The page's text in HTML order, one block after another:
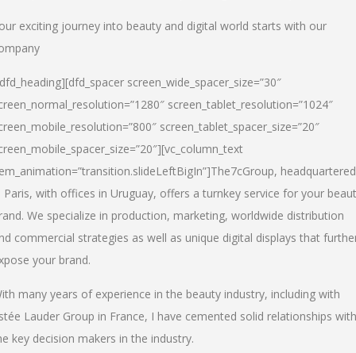
exciting journey into beauty and digital world starts with our
screen_wide_spacer_size=”30″
screen_tablet_resolution=”1024″
screen_tablet_spacer_size=”20″
The7cGroup, headquartered
Paris, with offices in Uruguay, offers a turnkey service for your
We specialize in production, marketing, worldwide distribution
commercial strategies as well as unique digital displays that
your brand.
many years of experience in the beauty industry, including with
Lauder Group in France, I have cemented solid relationships with
key decision makers in the industry.